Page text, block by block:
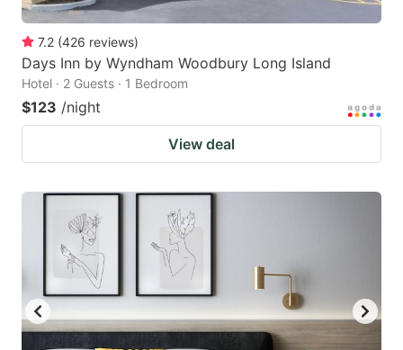
7.2 (426 reviews)
Days Inn by Wyndham Woodbury Long Island
Hotel · 2 Guests · 1 Bedroom
$123 /night
View deal